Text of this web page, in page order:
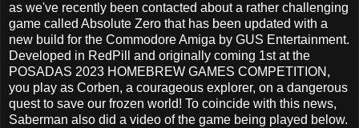
as we've recently been contacted about a rather challenging
game called Absolute Zero that has been updated with a
new build for the Commodore Amiga by GUS Entertainment.
Developed in RedPill and originally coming 1st at the
POSADAS 2023 HOMEBREW GAMES COMPETITION,
you play as Corben, a courageous explorer, on a dangerous
quest to save our frozen world! To coincide with this news,
Saberman also did a video of the game being played below.